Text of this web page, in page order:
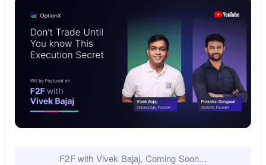
F2F with Vivek Bajaj, Coming Soon...